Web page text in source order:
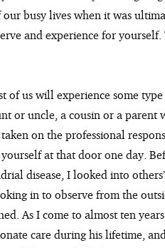
busy lives when it was
and experience for
of us will experience some
or uncle, a cousin or a
on the professional
at that door one day.
disease, I looked into
in to observe from the
As I come to almost ten
care during his lifetime,